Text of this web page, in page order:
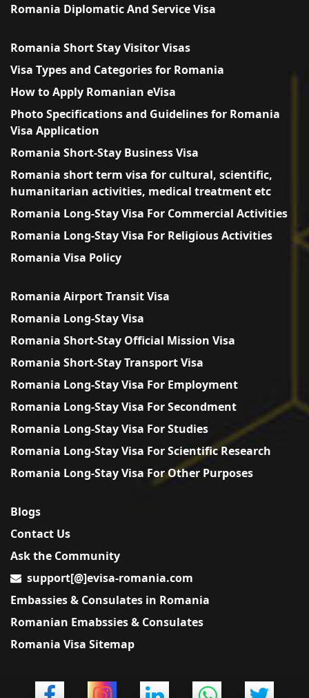
Romania Diplomatic And Service Visa
Romania Short Stay Visitor Visas
Visa Types and Categories for Romania
How to Apply Romanian eVisa
Photo Specifications and Guidelines for Romania
Visa Application
Romania Short-Stay Business Visa
Romania short term visa for cultural, scientific,
humanitarian activities, medical treatment etc
Romania Long-Stay Visa For Commercial Activities
Romania Long-Stay Visa For Religious Activities
Romania Visa Policy
Romania Airport Transit Visa
Romania Long-Stay Visa
Romania Short-Stay Official Mission Visa
Romania Short-Stay Transport Visa
Romania Long-Stay Visa For Employment
Romania Long-Stay Visa For Secondment
Romania Long-Stay Visa For Studies
Romania Long-Stay Visa For Scientific Research
Romania Long-Stay Visa For Other Purposes
Blogs
Contact Us
Ask the Community
support[@]evisa-romania.com
Embassies & Consulates in Romania
Romanian Emabssies & Consulates
Romania Visa Sitemap